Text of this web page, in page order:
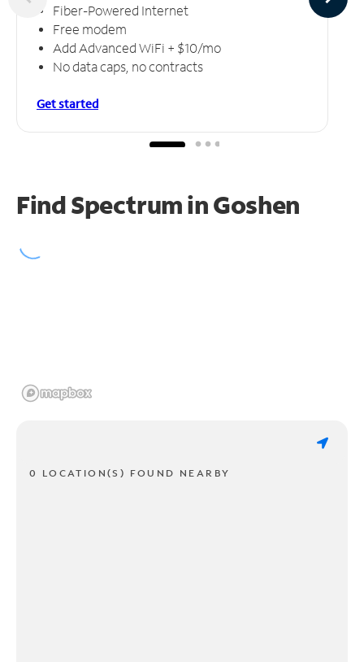
Fiber-Powered Internet
Free modem
Add Advanced WiFi + $10/mo
No data caps, no contracts
Get started
Find Spectrum in Goshen
0 LOCATION(S) FOUND NEARBY